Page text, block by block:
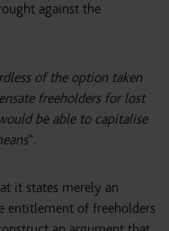
against the
of the option taken
freeholders for lost
be able to capitalise
“.
it states merely an
entitlement of freeholders